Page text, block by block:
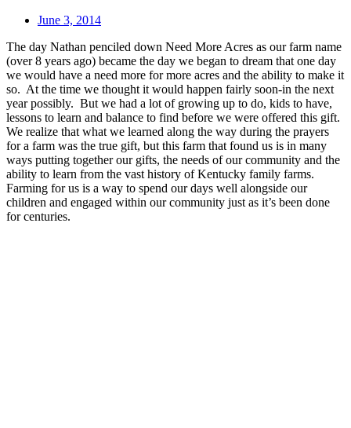
June 3, 2014
The day Nathan penciled down Need More Acres as our farm name
(over 8 years ago) became the day we began to dream that one day
we would have a need more for more acres and the ability to make it
so. At the time we thought it would happen fairly soon-in the next
year possibly. But we had a lot of growing up to do, kids to have,
lessons to learn and balance to find before we were offered this gift.
We realize that what we learned along the way during the prayers
for a farm was the true gift, but this farm that found us is in many
ways putting together our gifts, the needs of our community and the
ability to learn from the vast history of Kentucky family farms.
Farming for us is a way to spend our days well alongside our
children and engaged within our community just as it’s been done
for centuries.